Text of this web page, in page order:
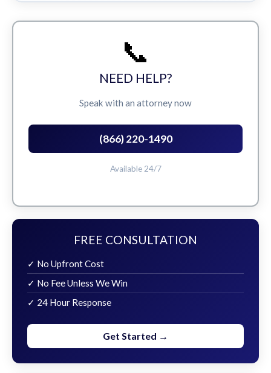
📞
NEED HELP?
Speak with an attorney now
(866) 220-1490
Available 24/7
FREE CONSULTATION
✓ No Upfront Cost
✓ No Fee Unless We Win
✓ 24 Hour Response
Get Started →